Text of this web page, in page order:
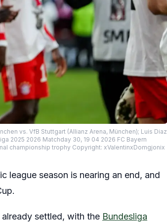
vs. VfB Stuttgart (Allianz Arena, München); Luis Diaz
2025 2026 Matchday 30, 19 04 2026 FC Bayern
championship trophy Copyright: xValentinxDomgjonix
league season is nearing an end, and
settled, with the Bundesliga